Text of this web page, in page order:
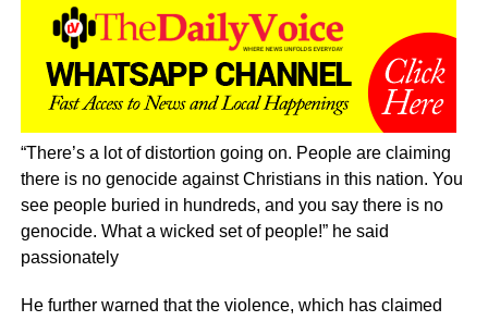
“There’s a lot of distortion going on. People are claiming
there is no genocide against Christians in this nation. You
see people buried in hundreds, and you say there is no
genocide. What a wicked set of people!” he said
passionately
He further warned that the violence, which has claimed